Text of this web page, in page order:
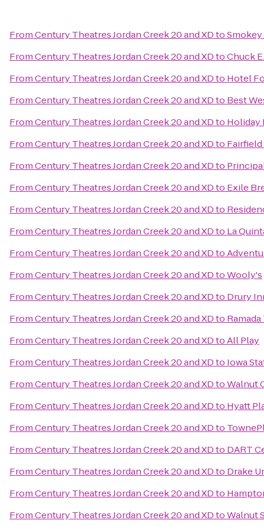
FromCentury Theatres Jordan Creek 20 and XDto
FromCentury Theatres Jordan Creek 20 and XDtoChuck
FromCentury Theatres Jordan Creek 20 and XDto Hotel
FromCentury Theatres Jordan Creek 20 and XDto Best
FromCentury Theatres Jordan Creek 20 and XDto Holiday
FromCentury Theatres Jordan Creek 20 and XDto
FromCentury Theatres Jordan Creek 20 and XDto
FromCentury Theatres Jordan Creek 20 and XDto Exile
FromCentury Theatres Jordan Creek 20 and XDto
FromCentury Theatres Jordan Creek 20 and XDto La
FromCentury Theatres Jordan Creek 20 and XDto
FromCentury Theatres Jordan Creek 20 and XDtoWooly's
FromCentury Theatres Jordan Creek 20 and XDto Drury
FromCentury Theatres Jordan Creek 20 and XDto
FromCentury Theatres Jordan Creek 20 and XDtoAll Play
FromCentury Theatres Jordan Creek 20 and XDto Iowa
FromCentury Theatres Jordan Creek 20 and XDtoWalnut
FromCentury Theatres Jordan Creek 20 and XDto Hyatt
FromCentury Theatres Jordan Creek 20 and XDto
FromCentury Theatres Jordan Creek 20 and XDto DART
FromCentury Theatres Jordan Creek 20 and XDto Drake
FromCentury Theatres Jordan Creek 20 and XDto
FromCentury Theatres Jordan Creek 20 and XDtoWalnut